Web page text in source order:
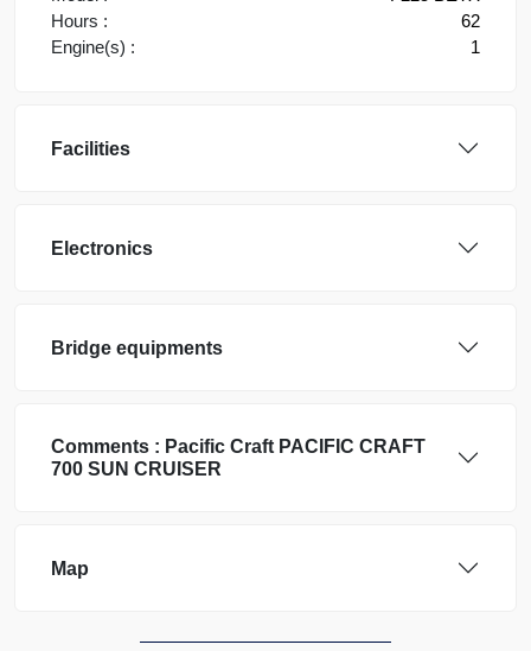
Hours :
62
Engine(s) :
1
Facilities
Electronics
Bridge equipments
Comments : Pacific Craft PACIFIC CRAFT
700 SUN CRUISER
Map